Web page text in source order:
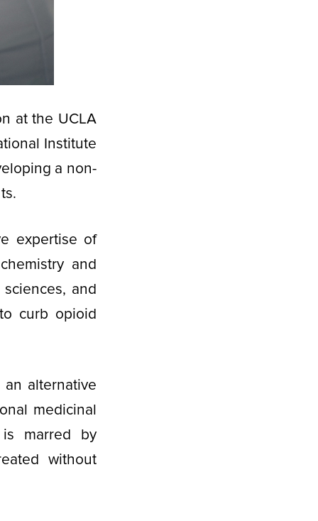
at the UCLA
Institute
a non-
expertise of
and
and
curb opioid
alternative
medicinal
marred by
without